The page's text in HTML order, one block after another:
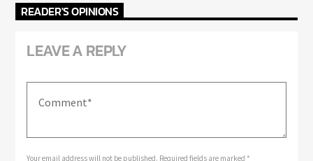
READER'S OPINIONS
LEAVE A REPLY
Your email address will not be published. Required fields are marked *